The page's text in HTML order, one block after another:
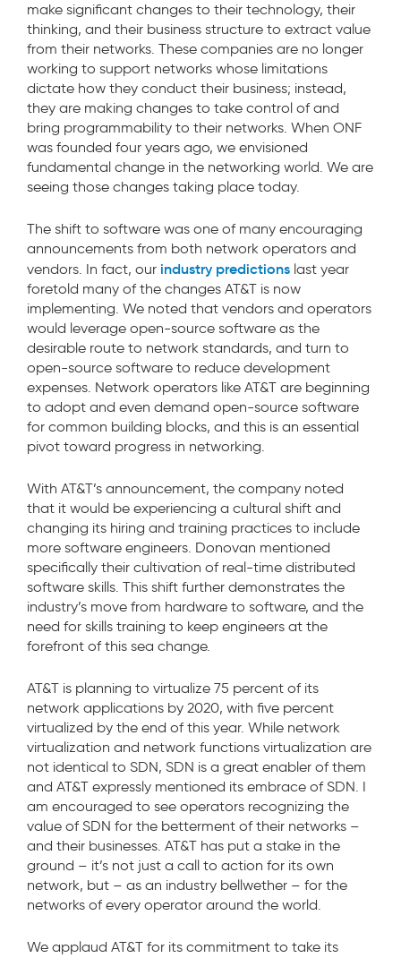
make significant changes to their technology, their
thinking, and their business structure to extract value
from their networks. These companies are no longer
working to support networks whose limitations
dictate how they conduct their business; instead,
they are making changes to take control of and
bring programmability to their networks. When ONF
was founded four years ago, we envisioned
fundamental change in the networking world. We are
seeing those changes taking place today.
The shift to software was one of many encouraging
announcements from both network operators and
vendors. In fact, our industry predictions last year
foretold many of the changes AT&T is now
implementing. We noted that vendors and operators
would leverage open-source software as the
desirable route to network standards, and turn to
open-source software to reduce development
expenses. Network operators like AT&T are beginning
to adopt and even demand open-source software
for common building blocks, and this is an essential
pivot toward progress in networking.
With AT&T’s announcement, the company noted
that it would be experiencing a cultural shift and
changing its hiring and training practices to include
more software engineers. Donovan mentioned
specifically their cultivation of real-time distributed
software skills. This shift further demonstrates the
industry’s move from hardware to software, and the
need for skills training to keep engineers at the
forefront of this sea change.
AT&T is planning to virtualize 75 percent of its
network applications by 2020, with five percent
virtualized by the end of this year. While network
virtualization and network functions virtualization are
not identical to SDN, SDN is a great enabler of them
and AT&T expressly mentioned its embrace of SDN. I
am encouraged to see operators recognizing the
value of SDN for the betterment of their networks –
and their businesses. AT&T has put a stake in the
ground – it’s not just a call to action for its own
network, but – as an industry bellwether – for the
networks of every operator around the world.
We applaud AT&T for its commitment to take its